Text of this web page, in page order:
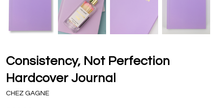
Consistency, Not Perfection
Hardcover Journal
CHEZ GAGNE